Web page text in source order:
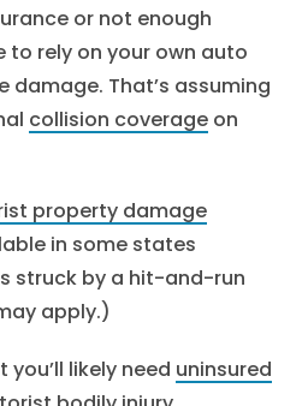
or not enough
to rely on your own auto
damage. That’s assuming
collision coverage on
property damage
in some states
struck by a hit-and-run
apply.)
likely need uninsured